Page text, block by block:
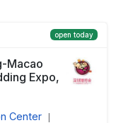
open today
Macao
Expo,
Center